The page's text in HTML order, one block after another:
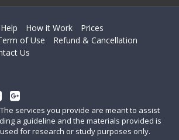
How it Work
Prices
of Use
Refund & Cancellation
Us
services you provide are meant to assist
a guideline and the materials provided is
for research or study purposes only.